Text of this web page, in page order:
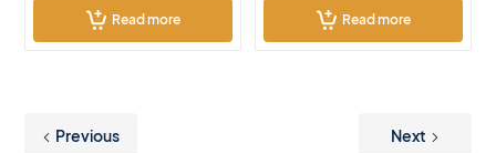
Read more Read more
Previous Next